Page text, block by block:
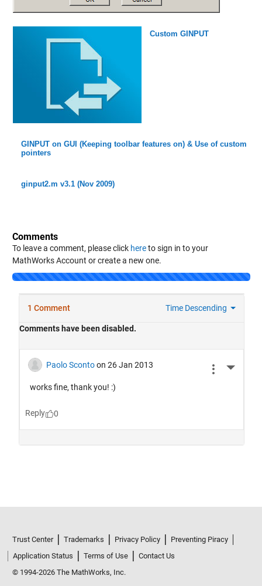
Custom GINPUT
GINPUT on GUI (Keeping toolbar features on) & Use of custom
pointers
ginput2.m v3.1 (Nov 2009)
Comments
To leave a comment, please click hereto sign in to your
MathWorks Account or create a new one.
Application Status
Terms of Use
Contact Us
© 1994-2026 The MathWorks, Inc.